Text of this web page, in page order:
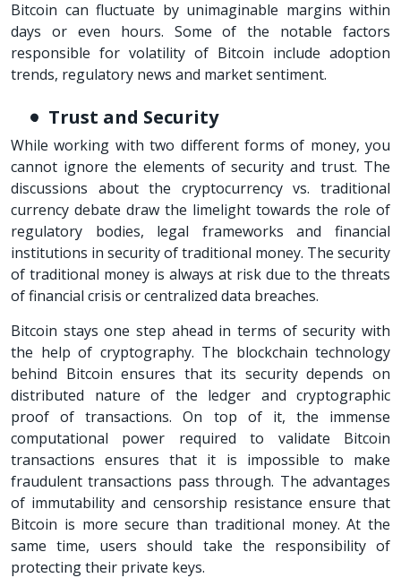
Bitcoin can fluctuate by unimaginable margins within
days or even hours. Some of the notable factors
responsible for volatility of Bitcoin include adoption
trends, regulatory news and market sentiment.
Trust and Security
While working with two different forms of money, you
cannot ignore the elements of security and trust. The
discussions about the cryptocurrency vs. traditional
currency debate draw the limelight towards the role of
regulatory bodies, legal frameworks and financial
institutions in security of traditional money. The security
of traditional money is always at risk due to the threats
of financial crisis or centralized data breaches.
Bitcoin stays one step ahead in terms of security with
the help of cryptography. The blockchain technology
behind Bitcoin ensures that its security depends on
distributed nature of the ledger and cryptographic
proof of transactions. On top of it, the immense
computational power required to validate Bitcoin
transactions ensures that it is impossible to make
fraudulent transactions pass through. The advantages
of immutability and censorship resistance ensure that
Bitcoin is more secure than traditional money. At the
same time, users should take the responsibility of
protecting their private keys.